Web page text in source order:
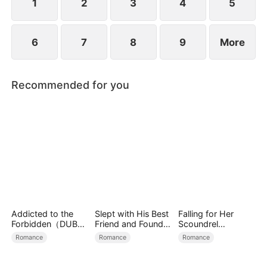
1 2 3 4 5
6 7 8 9 More
Recommended for you
Addicted to the
Forbidden（DUBBE
D）
Romance
Slept with His Best
Friend and Found
True Loved
Romance
Falling for Her
Scoundrel
Bodyguard
Romance